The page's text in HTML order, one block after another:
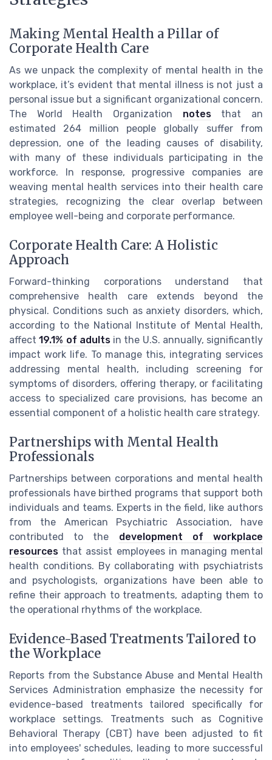
Making Mental Health a Pillar of
Corporate Health Care
As we unpack the complexity of mental health in the
workplace, it’s evident that mental illness is not just a
personal issue but a significant organizational concern.
The World Health Organization notesthat an
estimated 264 million people globally suffer from
depression, one of the leading causes of disability,
with many of these individuals participating in the
workforce. In response, progressive companies are
weaving mental health services into their health care
strategies, recognizing the clear overlap between
employee well-being and corporate performance.
Corporate Health Care: A Holistic
Approach
Forward-thinking corporations understand that
comprehensive health care extends beyond the
physical. Conditions such as anxiety disorders, which,
according to the National Institute of Mental Health,
affect19.1% of adultsin the U.S. annually, significantly
impact work life. To manage this, integrating services
addressing mental health, including screening for
symptoms of disorders, offering therapy, or facilitating
access to specialized care provisions, has become an
essential component of a holistic health care strategy.
Partnerships with Mental Health
Professionals
Partnerships between corporations and mental health
professionals have birthed programs that support both
individuals and teams. Experts in the field, like authors
from the American Psychiatric Association, have
contributed to the development of workplace
resources that assist employees in managing mental
health conditions. By collaborating with psychiatrists
and psychologists, organizations have been able to
refine their approach to treatments, adapting them to
the operational rhythms of the workplace.
Evidence-Based Treatments Tailored to
the Workplace
Reports from the Substance Abuse and Mental Health
Services Administration emphasize the necessity for
evidence-based treatments tailored specifically for
workplace settings. Treatments such as Cognitive
Behavioral Therapy (CBT) have been adjusted to fit
into employees' schedules, leading to more successful